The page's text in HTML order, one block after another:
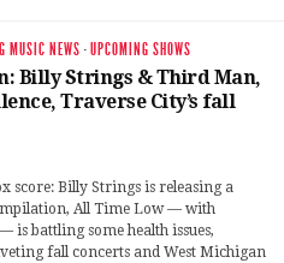
MUSIC NEWS ·UPCOMING SHOWS
Billy Strings & Third Man,
Traverse City’s fall
score: Billy Strings is releasing a
All Time Low — with
is battling some health issues,
fall concerts and West Michigan